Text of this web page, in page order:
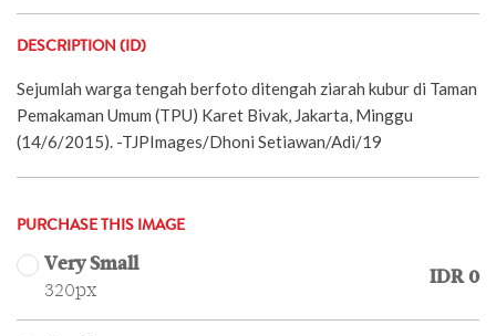
DESCRIPTION (ID)
Sejumlah warga tengah berfoto ditengah ziarah kubur di Taman
Pemakaman Umum (TPU) Karet Bivak, Jakarta, Minggu
(14/6/2015). -TJPImages/Dhoni Setiawan/Adi/19
PURCHASE THIS IMAGE
Very Small
320px
IDR 0